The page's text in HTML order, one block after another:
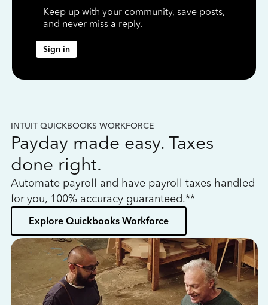
Keep up with your community, save posts,
and never miss a reply.
Sign in
INTUIT QUICKBOOKS WORKFORCE
Payday made easy. Taxes
done right.
Automate payroll and have payroll taxes handled
for you, 100% accuracy guaranteed.**
Explore Quickbooks Workforce